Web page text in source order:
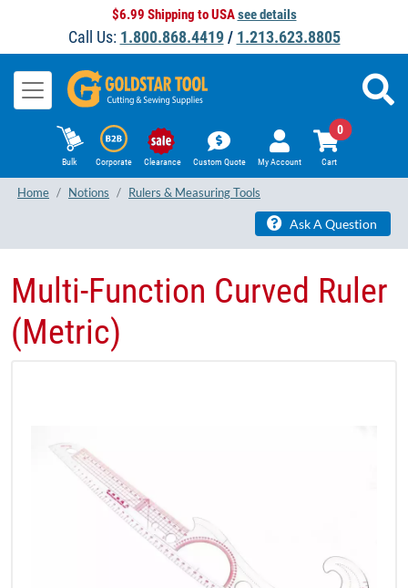
$6.99 Shipping to USAsee details
Call Us: 1.800.868.4419/ 1.213.623.8805
Bulk Corporate Clearance Custom Quote My Account Cart
0
Home Notions Rulers & Measuring Tools
Ask A Question
Multi-Function Curved Ruler
(Metric)